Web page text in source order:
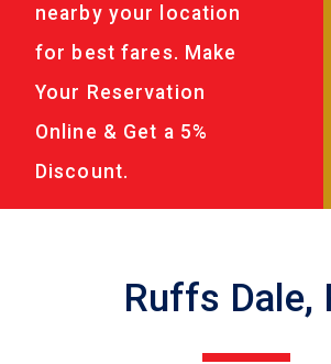
nearby your location
for best fares. Make
Your Reservation
Online & Get a 5%
Discount.
Ruffs Dale,